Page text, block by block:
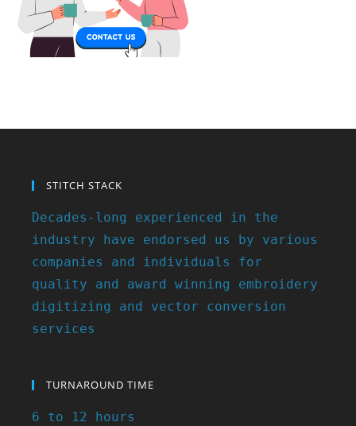
STITCH STACK
Decades-long experienced in the
industry have endorsed us by various
companies and individuals for
quality and award winning embroidery
digitizing and vector conversion
services
TURNAROUND TIME
6 to 12 hours